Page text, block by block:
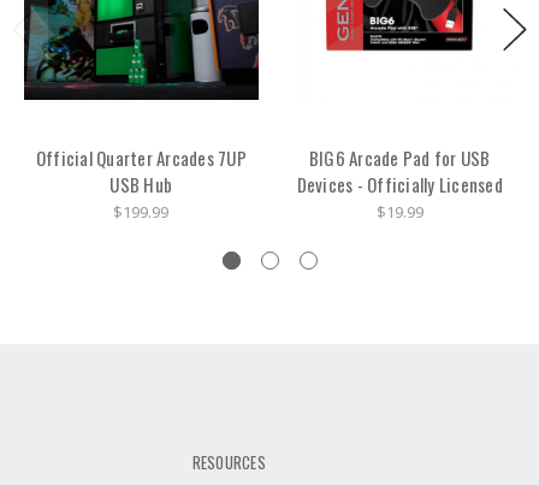
Official Quarter Arcades 7UP
USB Hub
$199.99
BIG6 Arcade Pad for USB
Devices - Officially Licensed
$19.99
RESOURCES